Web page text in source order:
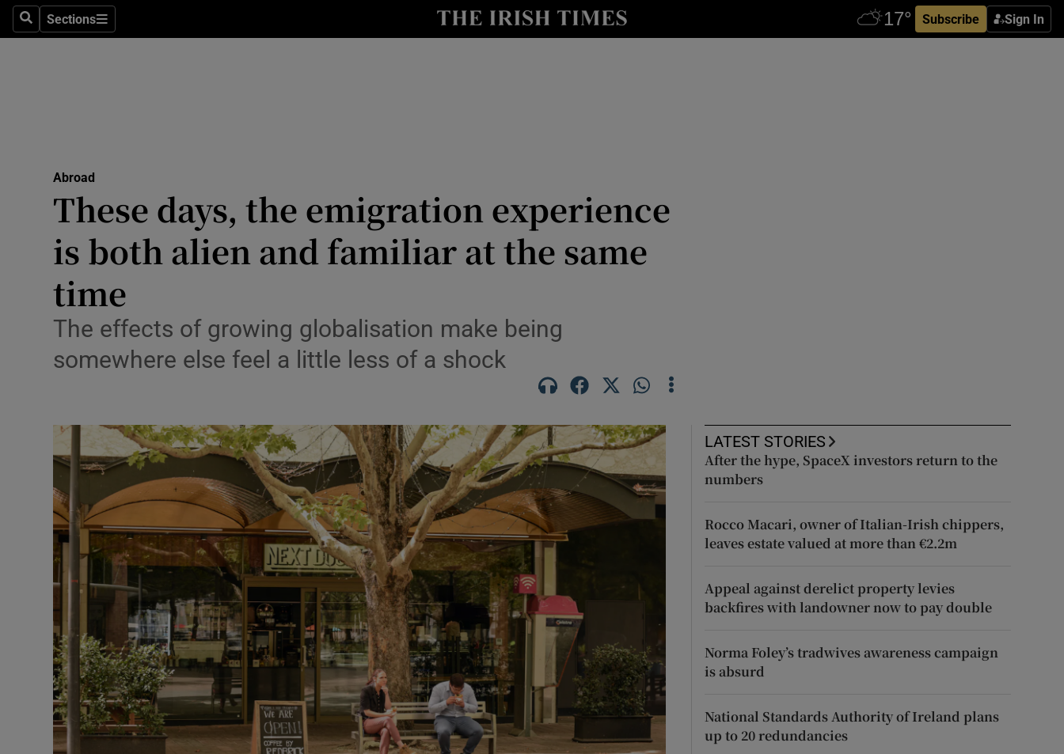
SearchSections
Sections Subscribe Sign In
Show Technology sub sections
Transport
Motors
Show Motors sub sections
Podcasts
Show Podcasts sub sections
Video
Gaeilge
Show Gaeilge sub sections
History
Show History sub sections
Student Hub
Offbeat
Family Notices Opens in new window
Sponsored
Show Sponsored sub sections
Subscriber Rewards
Competitions
Newsletters
Abroad
These days, the emigration experience
is both alien and familiar at the same
time
The effects of growing globalisation make being
somewhere else feel a little less of a shock
LATEST STORIES
After the hype, SpaceX investors return to the
numbers
Rocco Macari, owner of Italian-Irish chippers,
leaves estate valued at more than €2.2m
Appeal against derelict property levies
backfires with landowner now to pay double
Norma Foley’s tradwives awareness campaign
is absurd
National Standards Authority of Ireland plans
up to 20 redundancies